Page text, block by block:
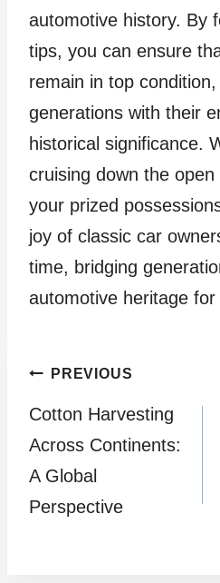
automotive history. By
tips, you can ensure
remain in top
generations with their
historical significance.
cruising down the
your prized
joy of classic car
time, bridging
automotive heritage
Post
navigation
PREVIOUS
Cotton Harvesting
Across Continents:
A Global
Perspective